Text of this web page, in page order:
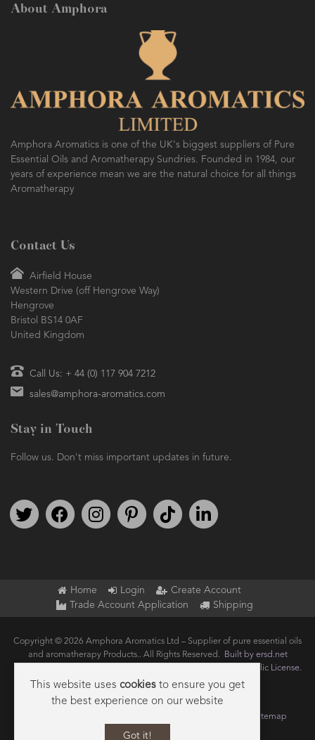
About Amphora
Amphora Aromatics is one of the UK's biggest suppliers of Pure
Essential Oils and Aromatherapy Sundries. Founded in 1984, our
years of experience mean we are the natural choice for all things
Aromatherapy
Contact Us
Airfield House
Western Drive (off Hengrove Way)
Hengrove
Bristol BS14 0AF
United Kingdom
Call Us: + 44 (0) 117 904 7212
sales@amphora-aromatics.com
Stay in Touch
Follow us. Don't miss important updates in future.
Follow us on TwitterFind us on FacebookFollow us on Instagram
We're on PinterestWe're on TikTok
Home Login
Create Account
Trade Account Application
Shipping
Copyright © 2026 Amphora Aromatics Ltd – Supplier of pure essential oils
and aromatherapy Products.. All Rights Reserved.
Built by ersd.net
GNU General Public License.
Sitemap
This website uses cookiesto ensure you get
the best experience on our website
Got it!